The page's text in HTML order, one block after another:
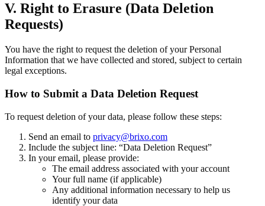
V. Right to Erasure (Data Deletion
Requests)
You have the right to request the deletion of your Personal
Information that we have collected and stored, subject to certain
legal exceptions.
How to Submit a Data Deletion Request
To request deletion of your data, please follow these steps:
Send an email to privacy@brixo.com
Include the subject line: “Data Deletion Request”
In your email, please provide:
The email address associated with your account
Your full name (if applicable)
Any additional information necessary to help us
identify your data